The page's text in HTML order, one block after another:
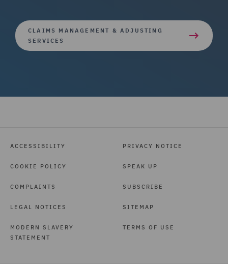
CLAIMS MANAGEMENT & ADJUSTING
SERVICES
ACCESSIBILITY
COOKIE POLICY
COMPLAINTS
LEGAL NOTICES
MODERN SLAVERY
STATEMENT
PRIVACY NOTICE
SPEAK UP
SUBSCRIBE
SITEMAP
TERMS OF USE